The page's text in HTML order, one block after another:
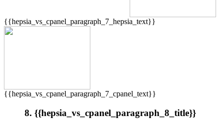
{{hepsia_vs_cpanel_paragraph_7_hepsia_text}}
{{hepsia_vs_cpanel_paragraph_7_cpanel_text}}
8. {{hepsia_vs_cpanel_paragraph_8_title}}